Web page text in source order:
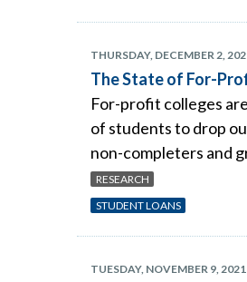
THURSDAY, DECEMBER 2,
The State of For-
For-profit colleges
of students to drop
non-completers and
RESEARCH
STUDENT LOANS
TUESDAY, NOVEMBER 9, 2021